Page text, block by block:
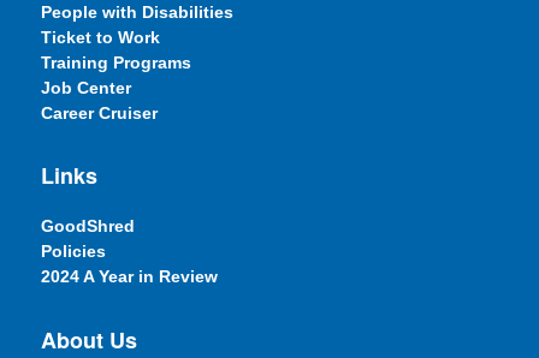
People with Disabilities
Ticket to Work
Training Programs
Job Center
Career Cruiser
Links
GoodShred
Policies
2024 A Year in Review
About Us